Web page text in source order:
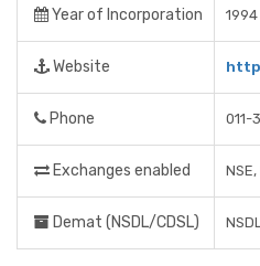
Year of Incorporation 1994
Website
Phone 011-
Exchanges enabled NSE,
Demat (NSDL/CDSL)